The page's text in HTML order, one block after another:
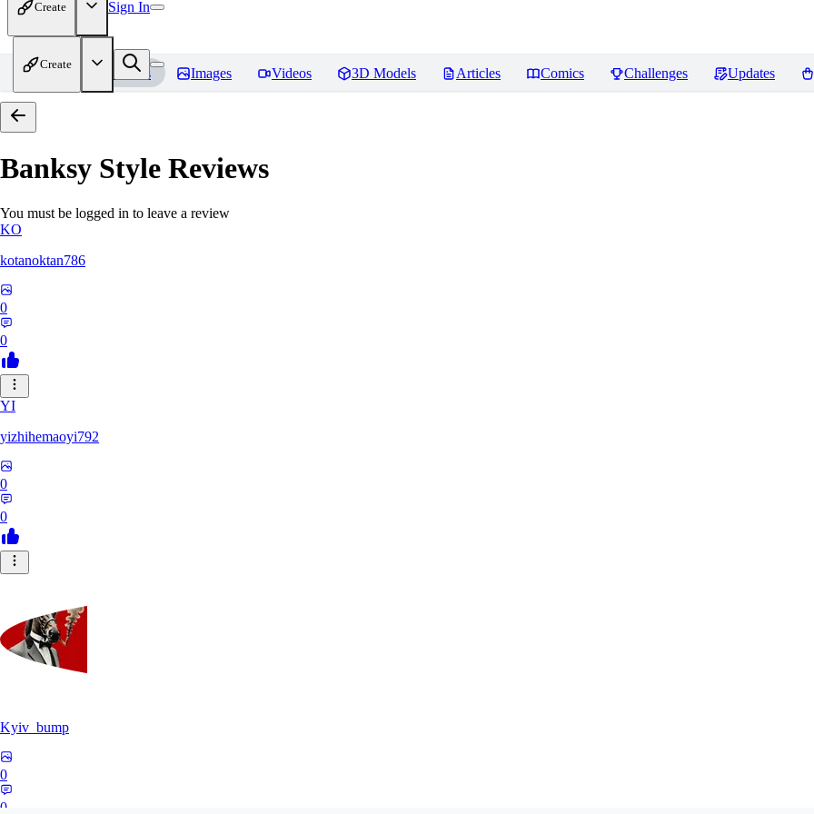
Create Sign In
Create
Home Models Images Videos 3D Models Articles Comics Challenges Updates
Banksy Style Reviews
You must be logged in to leave a review
KO
kotanoktan786
0
0
YI
yizhihemaoyi792
0
0
Kyiv_bump
0
0